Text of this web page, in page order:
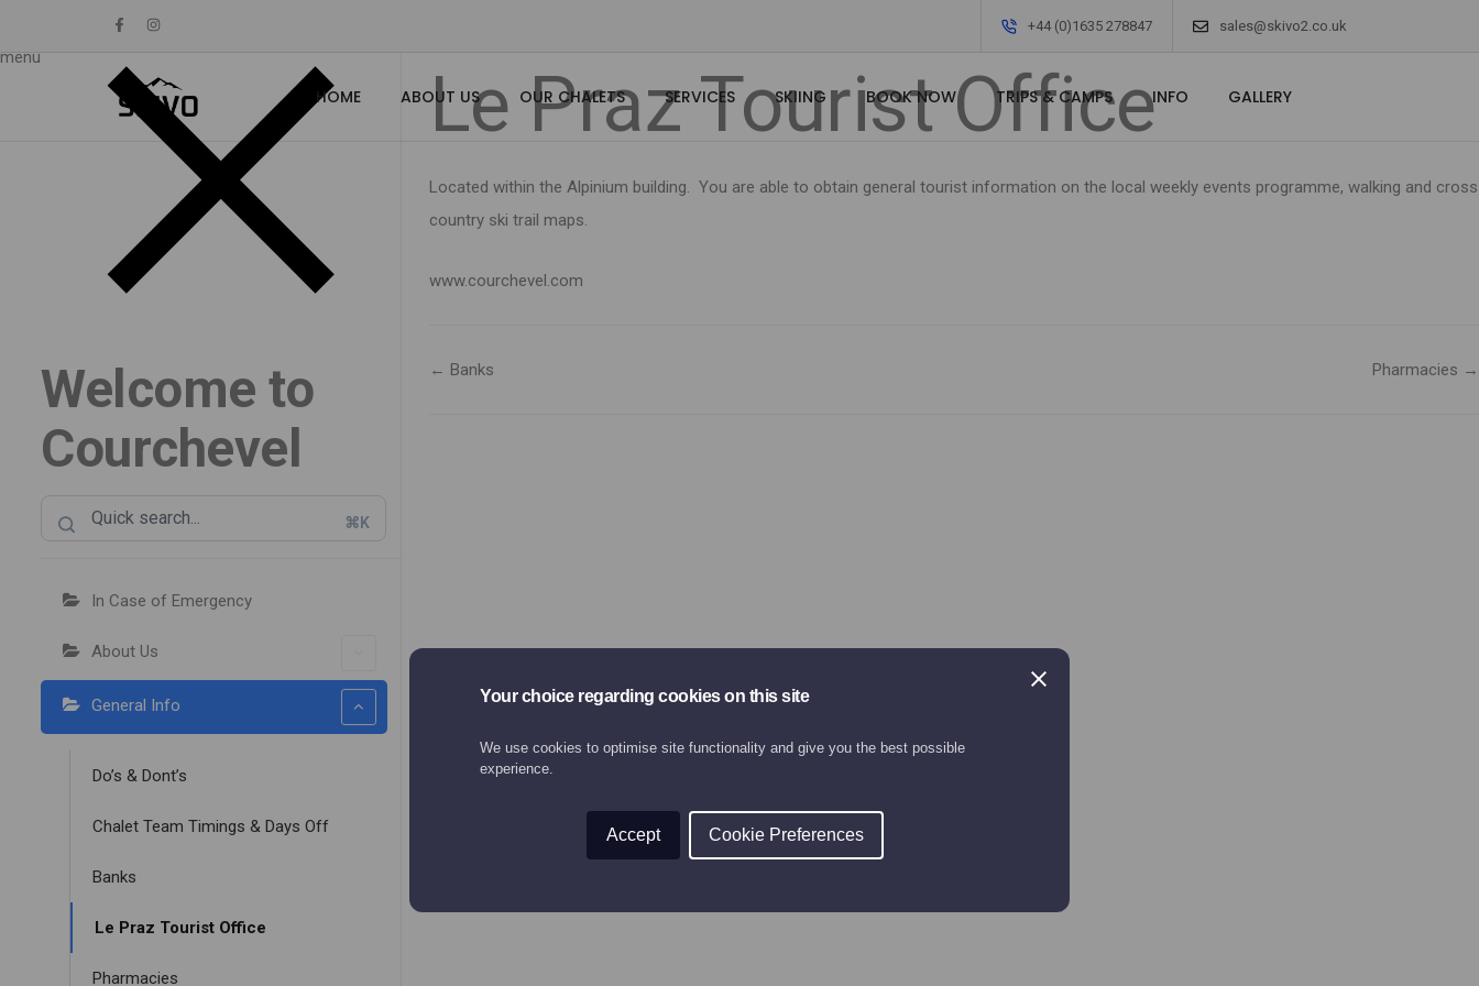
Your choice regarding cookies on this site
We use cookies to optimise site functionality and give you the best possible
experience.
Accept Cookie Preferences
+44 (0)1635 278847 sales@skivo2.co.uk
HOME ABOUT US OUR CHALETS SERVICES SKIING BOOK NOW TRIPS & CAMPS INFO GALLERY
menu
Welcome to
Courchevel
⌘K
In Case of Emergency
About Us
General Info
Do’s & Dont’s
Chalet Team Timings & Days Off
Banks
Le Praz Tourist Office
Pharmacies
Le Praz Tourist Office
Le Praz Tourist Office
Located within the Alpinium building. You are able to obtain general tourist information on the local weekly events programme, walking and cross
country ski trail maps.
www.courchevel.com
← Banks Pharmacies →